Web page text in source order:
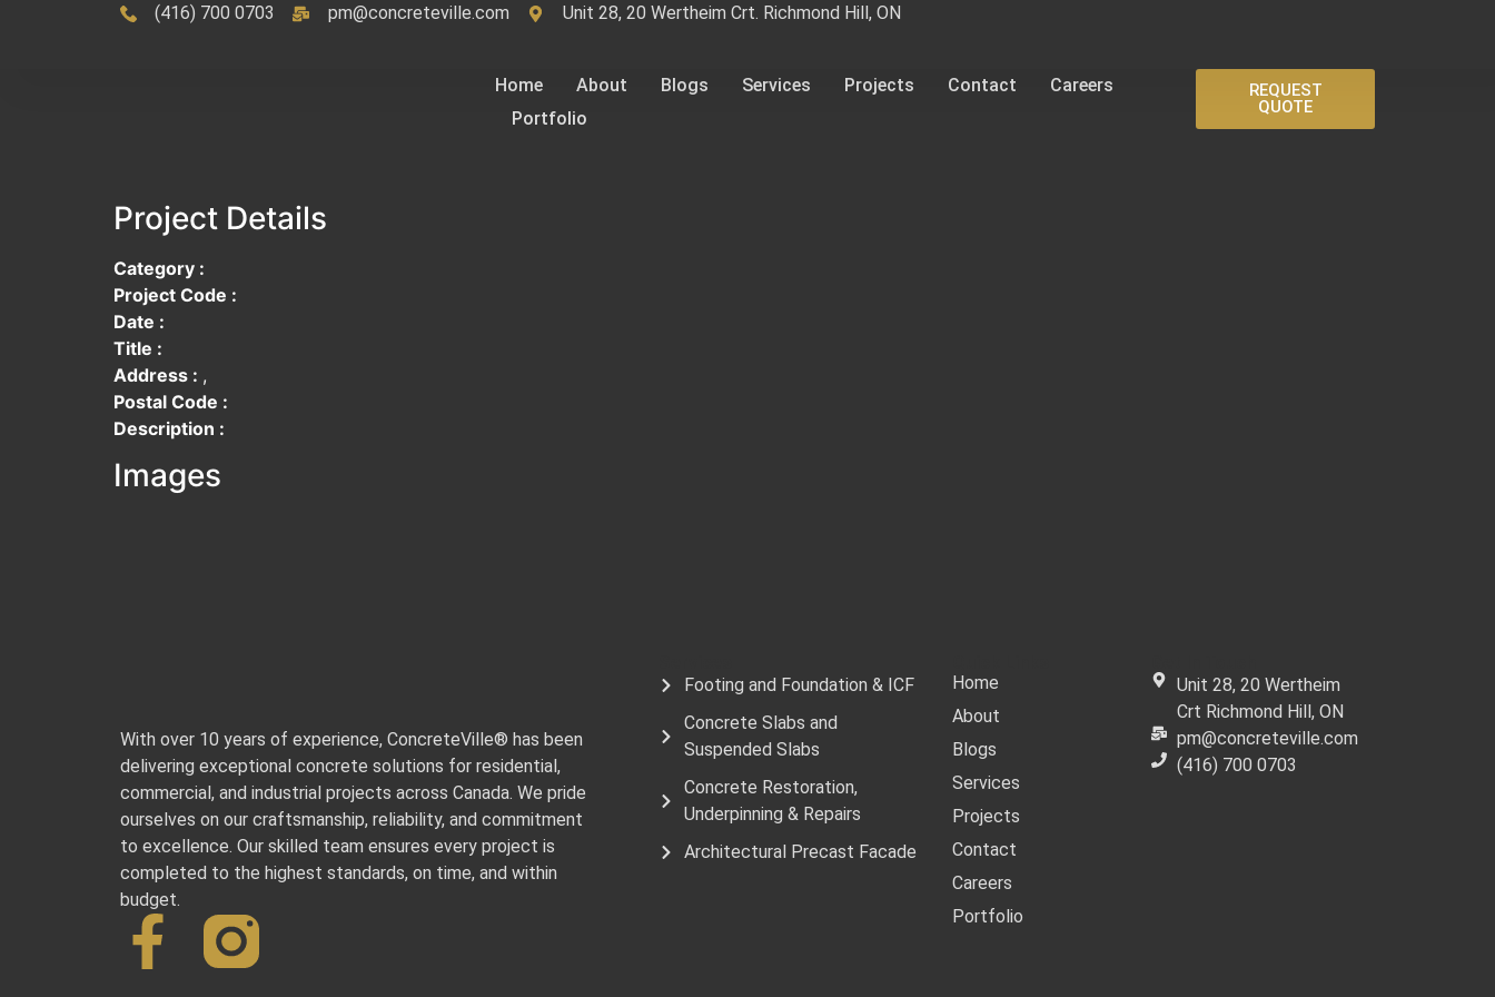
(416) 700 0703 pm@concreteville.com Unit 28, 20 Wertheim Crt. Richmond Hill, ON
REQUEST
QUOTE
Home About Blogs Services Projects Contact
Careers
Portfolio
Project Details
Category :
Project Code :
Date :
Title :
Address : ,
Postal Code :
Description :
Images
With over 10 years of experience, ConcreteVille® has been
delivering exceptional concrete solutions for residential,
commercial, and industrial projects across Canada. We pride
ourselves on our craftsmanship, reliability, and commitment
to excellence. Our skilled team ensures every project is
completed to the highest standards, on time, and within
budget.
Footing and Foundation & ICF
Concrete Slabs and
Suspended Slabs
Concrete Restoration,
Underpinning & Repairs
Architectural Precast Facade
Home
About
Blogs
Services
Projects
Contact
Careers
Portfolio
Unit 28, 20 Wertheim
Crt Richmond Hill, ON
pm@concreteville.com
(416) 700 0703